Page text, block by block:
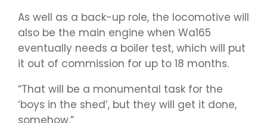
As well as a back-up role, the locomotive will
also be the main engine when Wa165
eventually needs a boiler test, which will put
it out of commission for up to 18 months.
“That will be a monumental task for the
‘boys in the shed’, but they will get it done,
somehow.”